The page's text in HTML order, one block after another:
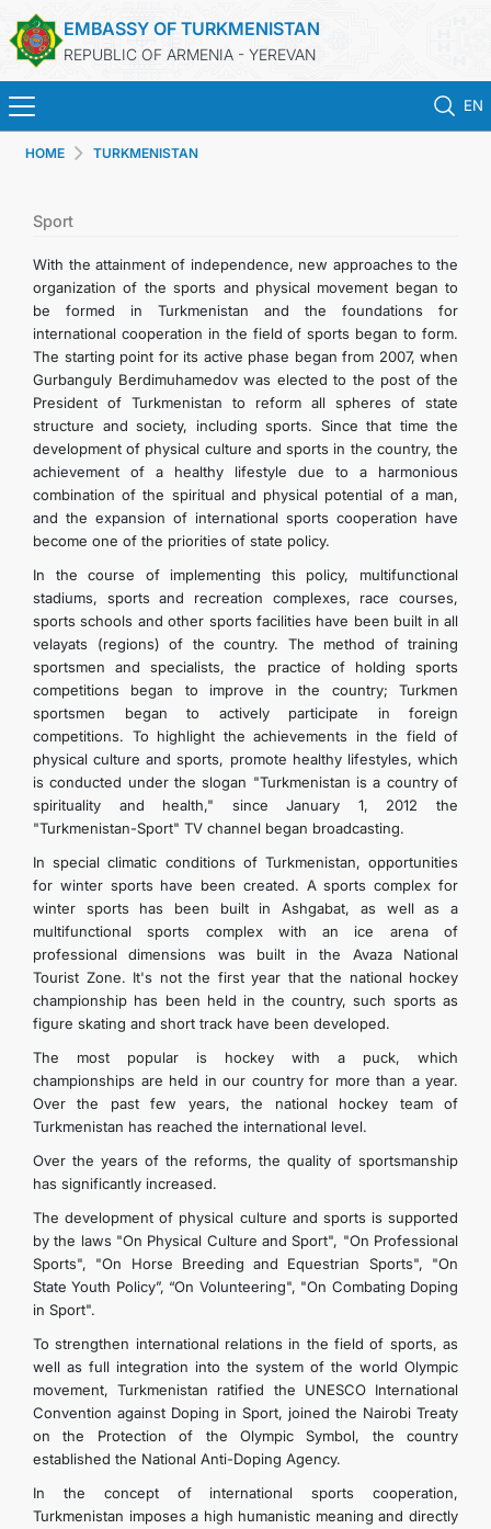
EMBASSY OF TURKMENISTAN
REPUBLIC OF ARMENIA - YEREVAN
EN
TURKMENISTAN
CONSULAR SERVICES
MFA
CONTACT US
HOME TURKMENISTAN
Sport
With the attainment of independence, new approaches to the
organization of the sports and physical movement began to
be formed in Turkmenistan and the foundations for
international cooperation in the field of sports began to form.
The starting point for its active phase began from 2007, when
Gurbanguly Berdimuhamedov was elected to the post of the
President of Turkmenistan to reform all spheres of state
structure and society, including sports. Since that time the
development of physical culture and sports in the country, the
achievement of a healthy lifestyle due to a harmonious
combination of the spiritual and physical potential of a man,
and the expansion of international sports cooperation have
become one of the priorities of state policy.
In the course of implementing this policy, multifunctional
stadiums, sports and recreation complexes, race courses,
sports schools and other sports facilities have been built in all
velayats (regions) of the country. The method of training
sportsmen and specialists, the practice of holding sports
competitions began to improve in the country; Turkmen
sportsmen began to actively participate in foreign
competitions. To highlight the achievements in the field of
physical culture and sports, promote healthy lifestyles, which
is conducted under the slogan "Turkmenistan is a country of
spirituality and health," since January 1, 2012 the
"Turkmenistan-Sport" TV channel began broadcasting.
In special climatic conditions of Turkmenistan, opportunities
for winter sports have been created. A sports complex for
winter sports has been built in Ashgabat, as well as a
multifunctional sports complex with an ice arena of
professional dimensions was built in the Avaza National
Tourist Zone. It's not the first year that the national hockey
championship has been held in the country, such sports as
figure skating and short track have been developed.
The most popular is hockey with a puck, which
championships are held in our country for more than a year.
Over the past few years, the national hockey team of
Turkmenistan has reached the international level.
Over the years of the reforms, the quality of sportsmanship
has significantly increased.
The development of physical culture and sports is supported
by the laws "On Physical Culture and Sport", "On Professional
Sports", "On Horse Breeding and Equestrian Sports", "On
State Youth Policy”, “On Volunteering", "On Combating Doping
in Sport".
To strengthen international relations in the field of sports, as
well as full integration into the system of the world Olympic
movement, Turkmenistan ratified the UNESCO International
Convention against Doping in Sport, joined the Nairobi Treaty
on the Protection of the Olympic Symbol, the country
established the National Anti-Doping Agency.
In the concept of international sports cooperation,
Turkmenistan imposes a high humanistic meaning and directly